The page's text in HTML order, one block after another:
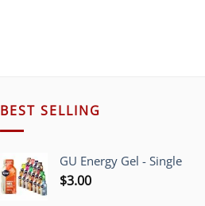
BEST SELLING
GU Energy Gel - Single
$3.00